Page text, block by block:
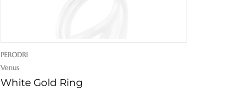
PERODRI
Venus
White Gold Ring